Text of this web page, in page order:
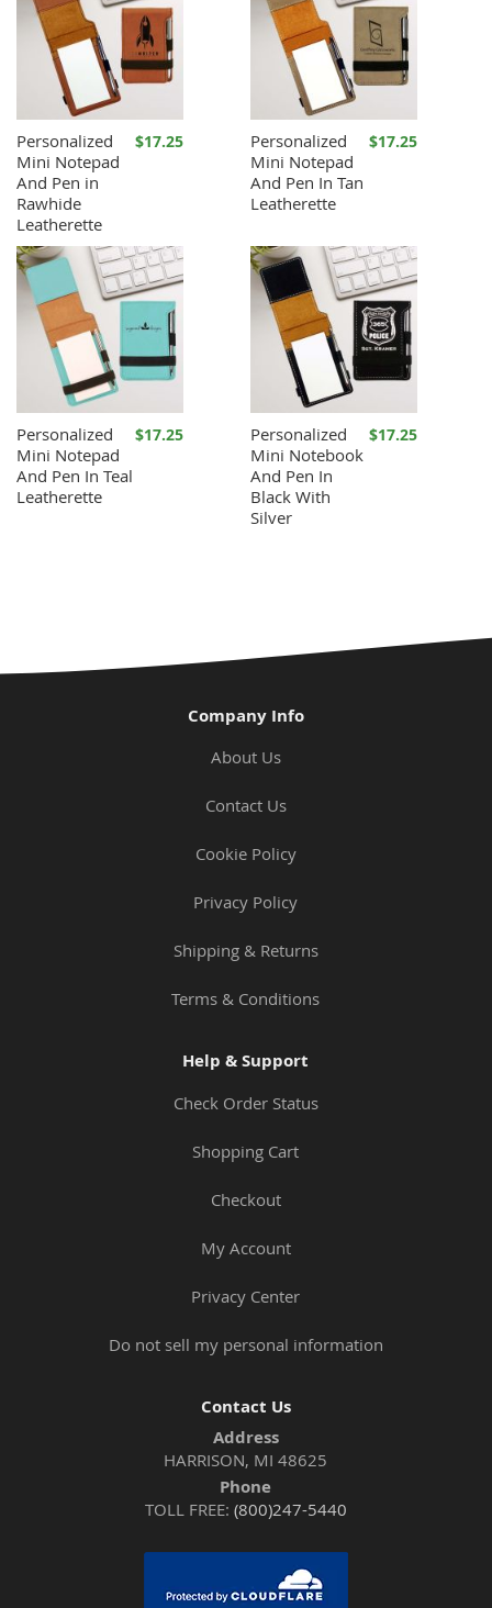
Personalized
Mini Notepad
And Pen in
Rawhide
Leatherette
$17.25
Personalized
Mini Notepad
And Pen In Tan
Leatherette
$17.25
Personalized
Mini Notepad
And Pen In Teal
Leatherette
$17.25
Personalized
Mini Notebook
And Pen In
Black With
Silver
$17.25
Company Info
About Us
Contact Us
Cookie Policy
Privacy Policy
Shipping & Returns
Terms & Conditions
Help & Support
Check Order Status
Shopping Cart
Checkout
My Account
Privacy Center
Do not sell my personal information
Contact Us
Address
HARRISON, MI 48625
Phone
TOLL FREE: (800)247-5440